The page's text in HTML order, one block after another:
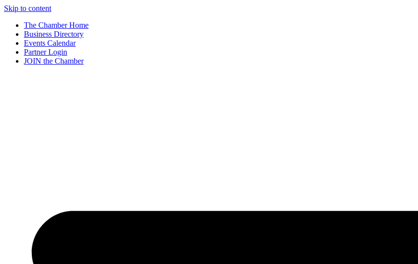
Skip to content
The Chamber Home
Business Directory
Events Calendar
Partner Login
JOIN the Chamber